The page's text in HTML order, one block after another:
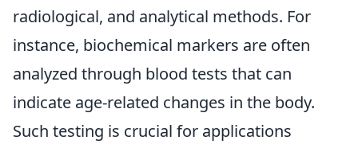
radiological, and analytical methods. For
instance, biochemical markers are often
analyzed through blood tests that can
indicate age-related changes in the body.
Such testing is crucial for applications